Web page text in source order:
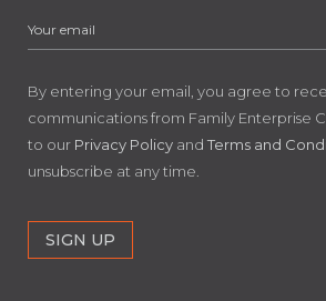
By entering your email, you agree to
communications from Family Enterprise
to our Privacy Policy and Terms and
unsubscribe at any time.